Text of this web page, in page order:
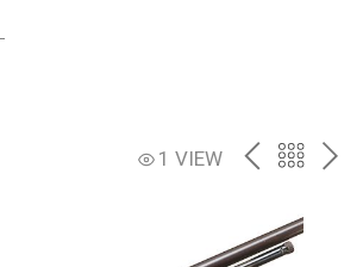
1 VIEW PREVBACK
THE